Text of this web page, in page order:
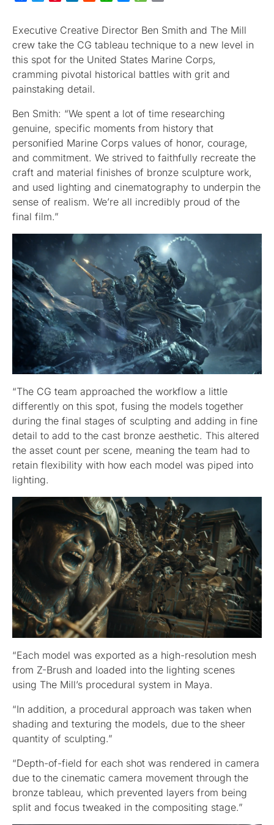
Executive Creative Director Ben Smith and The Mill
crew take the CG tableau technique to a new level in
this spot for the United States Marine Corps,
cramming pivotal historical battles with grit and
painstaking detail.
Ben Smith: “We spent a lot of time researching
genuine, specific moments from history that
personified Marine Corps values of honor, courage,
and commitment. We strived to faithfully recreate the
craft and material finishes of bronze sculpture work,
and used lighting and cinematography to underpin the
sense of realism. We’re all incredibly proud of the
final film.”
“The CG team approached the workflow a little
differently on this spot, fusing the models together
during the final stages of sculpting and adding in fine
detail to add to the cast bronze aesthetic. This altered
the asset count per scene, meaning the team had to
retain flexibility with how each model was piped into
lighting.
“Each model was exported as a high-resolution mesh
from Z-Brush and loaded into the lighting scenes
using The Mill’s procedural system in Maya.
“In addition, a procedural approach was taken when
shading and texturing the models, due to the sheer
quantity of sculpting.”
“Depth-of-field for each shot was rendered in camera
due to the cinematic camera movement through the
bronze tableau, which prevented layers from being
split and focus tweaked in the compositing stage.”